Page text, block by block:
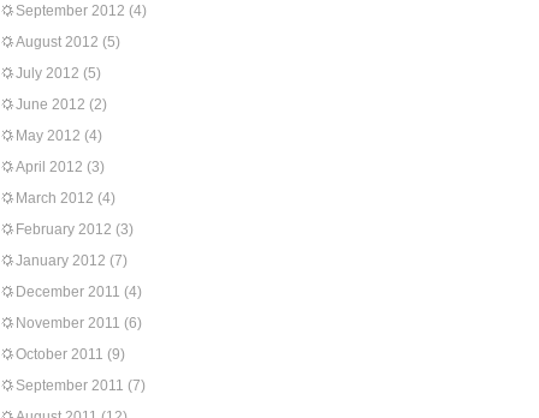
September 2012 (4)
August 2012 (5)
July 2012 (5)
June 2012 (2)
May 2012 (4)
April 2012 (3)
March 2012 (4)
February 2012 (3)
January 2012 (7)
December 2011 (4)
November 2011 (6)
October 2011 (9)
September 2011 (7)